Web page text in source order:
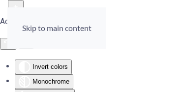
Accessibility Tools
Invert colors
Monochrome
Skip to main content